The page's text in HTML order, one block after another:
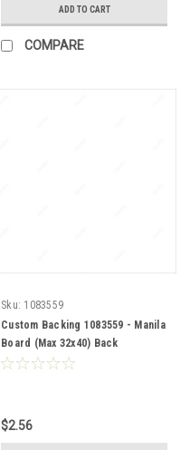
ADD TO CART
COMPARE
Sku: 1083559
Custom Backing 1083559 - Manila
Board (Max 32x40) Back
$2.56